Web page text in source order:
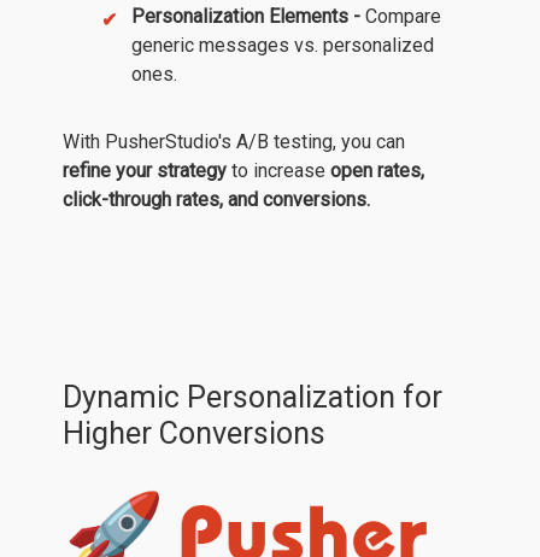
Personalization Elements - Compare
generic messages vs. personalized
ones.
With PusherStudio's A/B testing, you can
refine your strategy to increase open rates,
click-through rates, and conversions.
Dynamic Personalization for
Higher Conversions